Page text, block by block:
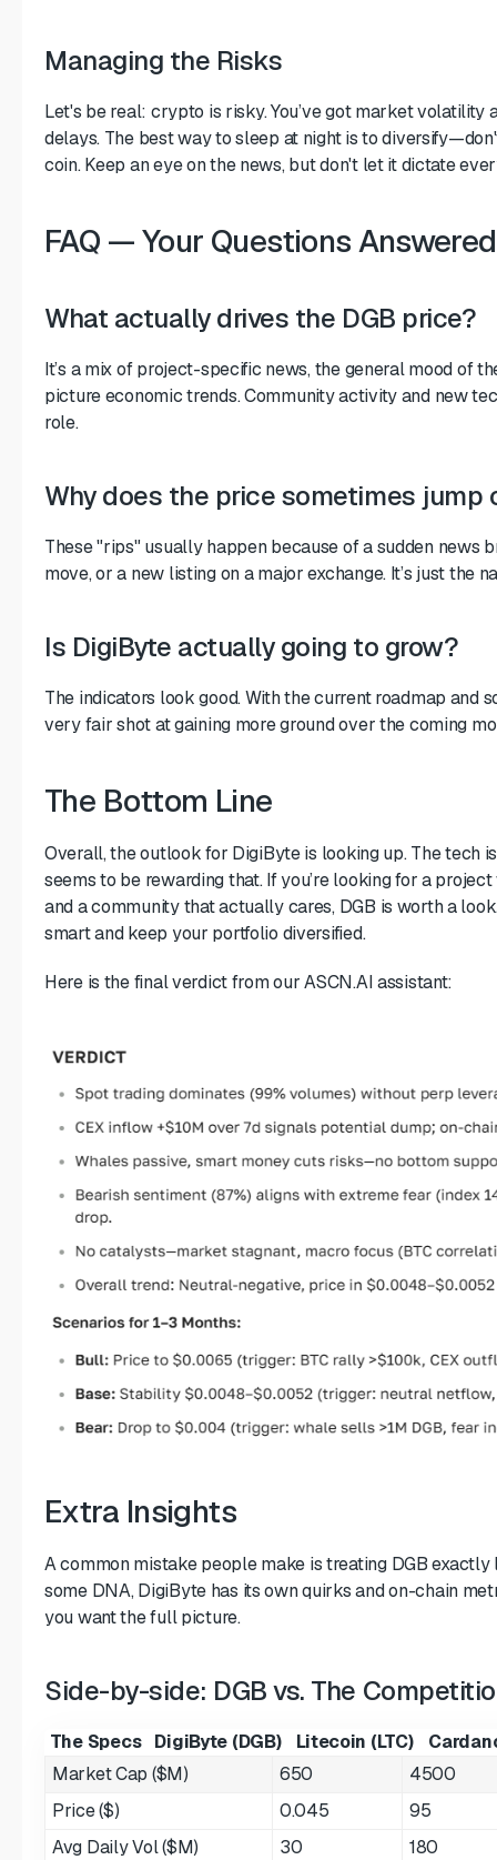
Managing the Risks
Let's be real: crypto is risky. You’ve got market
delays. The best way to sleep at night is to
coin. Keep an eye on the news, but don't let it dictate
FAQ — Your Questions Answered
What actually drives the DGB price?
It’s a mix of project-specific news, the general mood of
picture economic trends. Community activity and new
role.
Why does the price sometimes jump
These "rips" usually happen because of a sudden news
move, or a new listing on a major exchange. It’s just the
Is DigiByte actually going to grow?
The indicators look good. With the current roadmap and
very fair shot at gaining more ground over the coming
The Bottom Line
Overall, the outlook for DigiByte is looking up. The tech
seems to be rewarding that. If you’re looking for a
and a community that actually cares, DGB is worth a
smart and keep your portfolio diversified.
Here is the final verdict from our ASCN.AI assistant:
Extra Insights
A common mistake people make is treating DGB
some DNA, DigiByte has its own quirks and on-chain
you want the full picture.
Side-by-side: DGB vs. The
The Specs DigiByte (DGB) Litecoin (LTC)
Market Cap ($M)
650
4500
Price ($)
0.045
95
Avg Daily Vol ($M)
30 180